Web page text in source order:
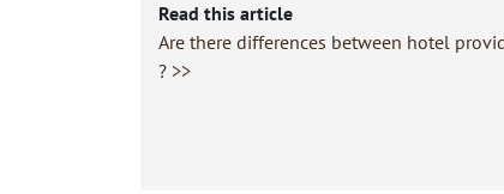
Read this article
Are there differences between hotel
? >>